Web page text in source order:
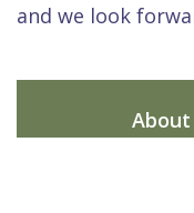
and we look